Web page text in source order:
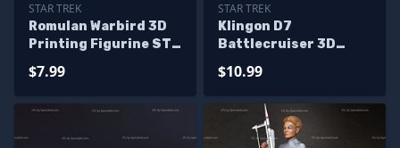
STAR TREK
Romulan Warbird 3D
Printing Figurine STL
$7.99
STAR TREK
Klingon D7
Battlecruiser 3D
Files
$10.99